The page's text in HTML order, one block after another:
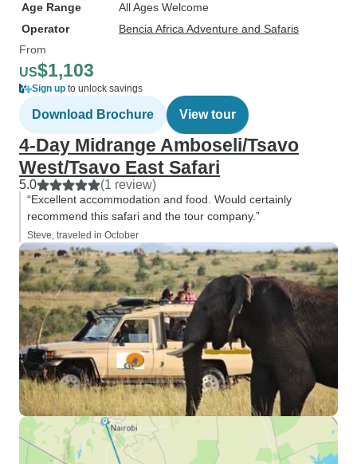
Age Range
All Ages Welcome
Operator
Bencia Africa Adventure and Safaris
From
US$1,103
Sign up to unlock savings
Download Brochure View tour
4-Day Midrange Amboseli/Tsavo
West/Tsavo East Safari
5.0 (1 review)
“Excellent accommodation and food. Would certainly
recommend this safari and the tour company.”
Steve, traveled in October